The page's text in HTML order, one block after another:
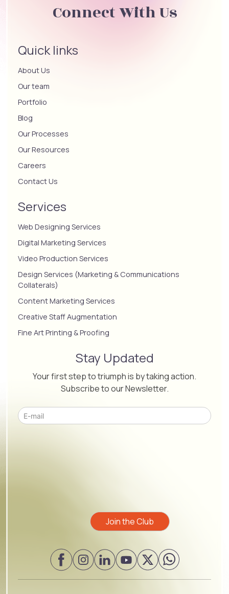
Connect With Us
Quick links
About Us
Our team
Portfolio
Blog
Our Processes
Our Resources
Careers
Contact Us
Services
Web Designing Services
Digital Marketing Services
Video Production Services
Design Services (Marketing & Communications
Collaterals)
Content Marketing Services
Creative Staff Augmentation
Fine Art Printing & Proofing
Stay Updated
Your first step to triumph is by taking action.
Subscribe to our Newsletter.